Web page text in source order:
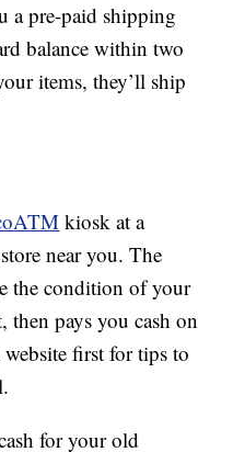
a pre-paid shipping
balance within two
items, they’ll ship
kiosk at a
near you. The
the condition of your
then pays you cash on
first for tips to
for your old